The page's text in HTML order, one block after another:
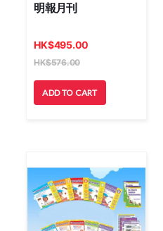
明報月刊
HK$495.00
HK$576.00
ADD TO CART